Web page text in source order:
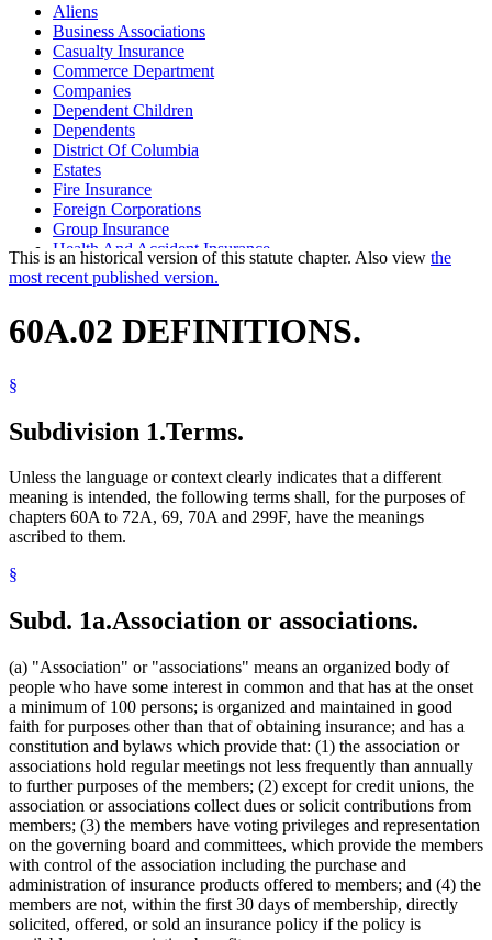
Aliens
Business Associations
Casualty Insurance
Commerce Department
Companies
Dependent Children
Dependents
District Of Columbia
Estates
Fire Insurance
Foreign Corporations
Group Insurance
Health And Accident Insurance
Insurance
Insurance Agents, Solicitors, And Brokers
Insurance Policies
Insurance Producers
Mutual Insurance Companies
Net Assets
Property Insurance
Puerto Rico
Reinsurance
Small Employer Health Benefit Plans
This is an historical version of this statute chapter. Also view the
most recent published version.
60A.02 DEFINITIONS.
§
Subdivision 1.Terms.
Unless the language or context clearly indicates that a different
meaning is intended, the following terms shall, for the purposes of
chapters 60A to 72A, 69, 70A and 299F, have the meanings
ascribed to them.
§
Subd. 1a.Association or associations.
(a) "Association" or "associations" means an organized body of
people who have some interest in common and that has at the onset
a minimum of 100 persons; is organized and maintained in good
faith for purposes other than that of obtaining insurance; and has a
constitution and bylaws which provide that: (1) the association or
associations hold regular meetings not less frequently than annually
to further purposes of the members; (2) except for credit unions, the
association or associations collect dues or solicit contributions from
members; (3) the members have voting privileges and representation
on the governing board and committees, which provide the members
with control of the association including the purchase and
administration of insurance products offered to members; and (4) the
members are not, within the first 30 days of membership, directly
solicited, offered, or sold an insurance policy if the policy is